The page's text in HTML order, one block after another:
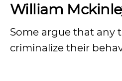
William
Some argue that any
criminalize their